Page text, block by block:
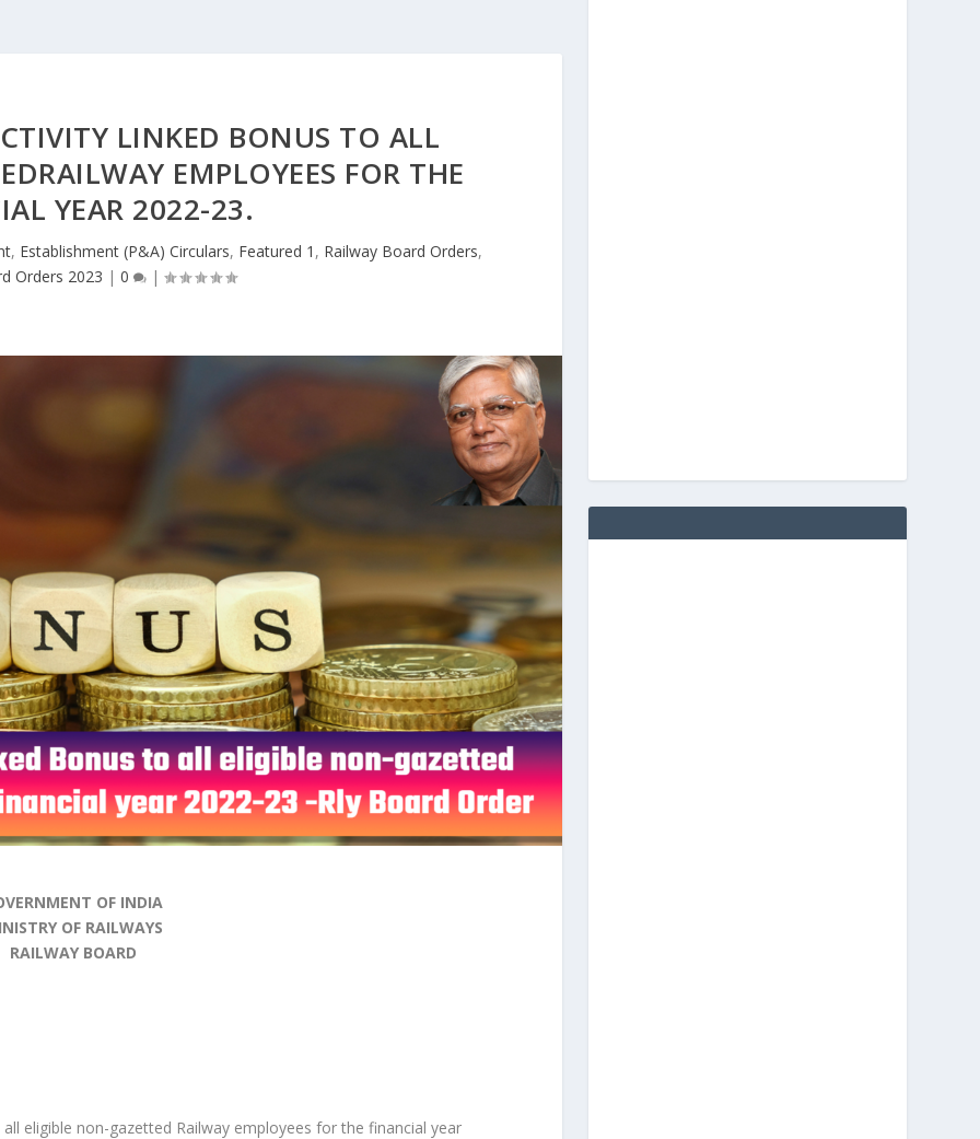
LINKED BONUS TO ALL
EMPLOYEES FOR THE
YEAR 2022-23.
, Establishment (P&A) Circulars, Featured 1 , Railway Board Orders,
Orders 2023 |0 |
OF INDIA
OF RAILWAYS
RAILWAY BOARD
eligible non-gazetted Railway employees for the financial year